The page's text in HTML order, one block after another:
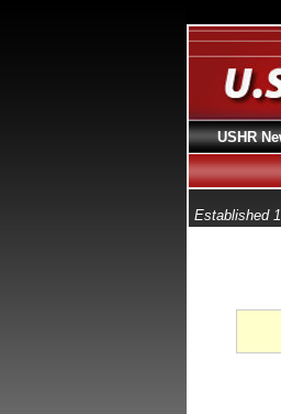
Established
USHR